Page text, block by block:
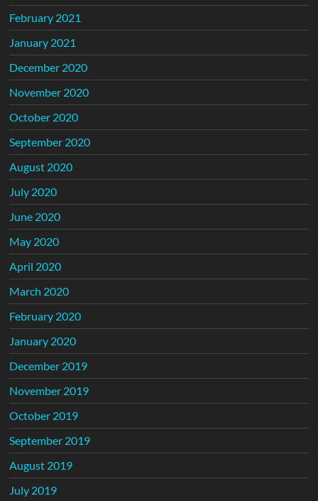
February 2021
January 2021
December 2020
November 2020
October 2020
September 2020
August 2020
July 2020
June 2020
May 2020
April 2020
March 2020
February 2020
January 2020
December 2019
November 2019
October 2019
September 2019
August 2019
July 2019